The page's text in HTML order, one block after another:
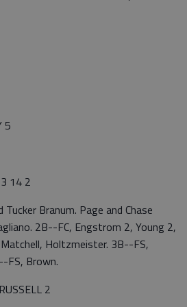
5
14 2
Branum. Page and Chase
2B--FC, Engstrom 2, Young 2,
Holtzmeister. 3B--FS,
FS, Brown.
2